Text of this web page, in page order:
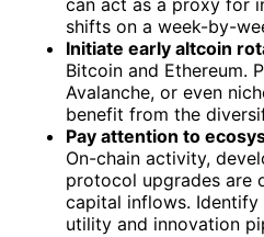
can act as a proxy for
shifts on a week-by-
Initiate early altcoin
Bitcoin and Ethereum.
Avalanche, or even
benefit from the
Pay attention to
On-chain activity,
protocol upgrades are
capital inflows.
utility and innovation